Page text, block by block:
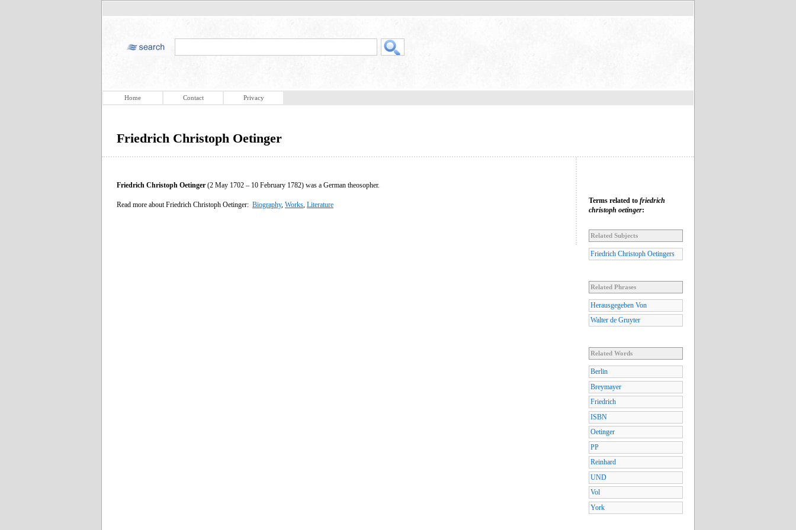
Home Contact Privacy
Friedrich Christoph Oetinger
Friedrich Christoph Oetinger (2 May 1702 – 10 February 1782) was a German theosopher.
Read more about Friedrich Christoph Oetinger: Biography, Works Literature Terms related to friedrich
christoph oetinger:
Related Subjects
Friedrich Christoph Oetingers
Related Phrases
Herausgegeben Von
Walter de Gruyter
Related Words
Berlin
Breymayer
Friedrich
ISBN
Oetinger
PP
Reinhard
UND
Vol
York